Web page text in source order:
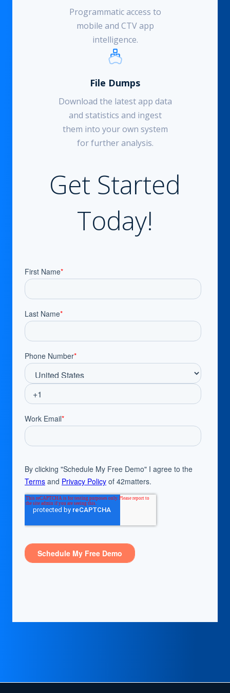
Programmatic access to
mobile and CTV app
intelligence.
File Dumps
Download the latest app data
and statistics and ingest
them into your own system
for further analysis.
Get Started
Today!